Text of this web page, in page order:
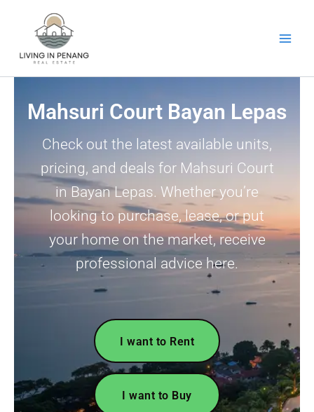
Mahsuri Court Bayan Lepas
Check out the latest available units,
pricing, and deals for Mahsuri Court
in Bayan Lepas. Whether you’re
looking to purchase, lease, or put
your home on the market, receive
professional advice here.
I want to Rent
I want to Buy